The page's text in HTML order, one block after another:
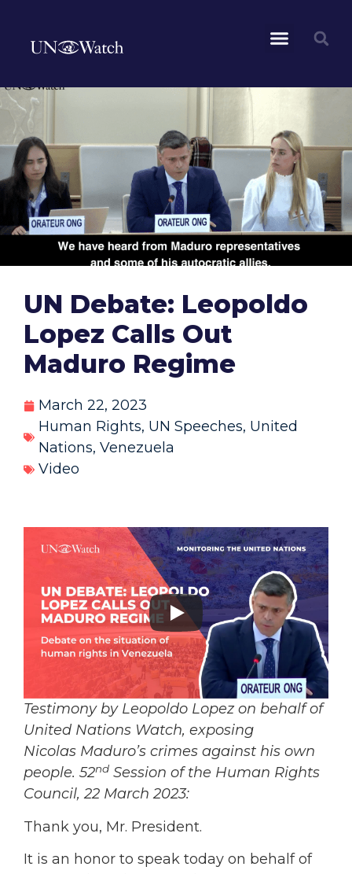
UN Debate: Leopoldo
Lopez Calls Out
Maduro Regime
March 22, 2023
Human Rights, UN Speeches, United
Nations, Venezuela
Video
Testimony by Leopoldo Lopez on behalf of
United Nations Watch, exposing
Nicolas Maduro’s crimes against his own
people. 52nd Session of the Human Rights
Council, 22 March 2023:
Thank you, Mr. President.
It is an honor to speak today on behalf of